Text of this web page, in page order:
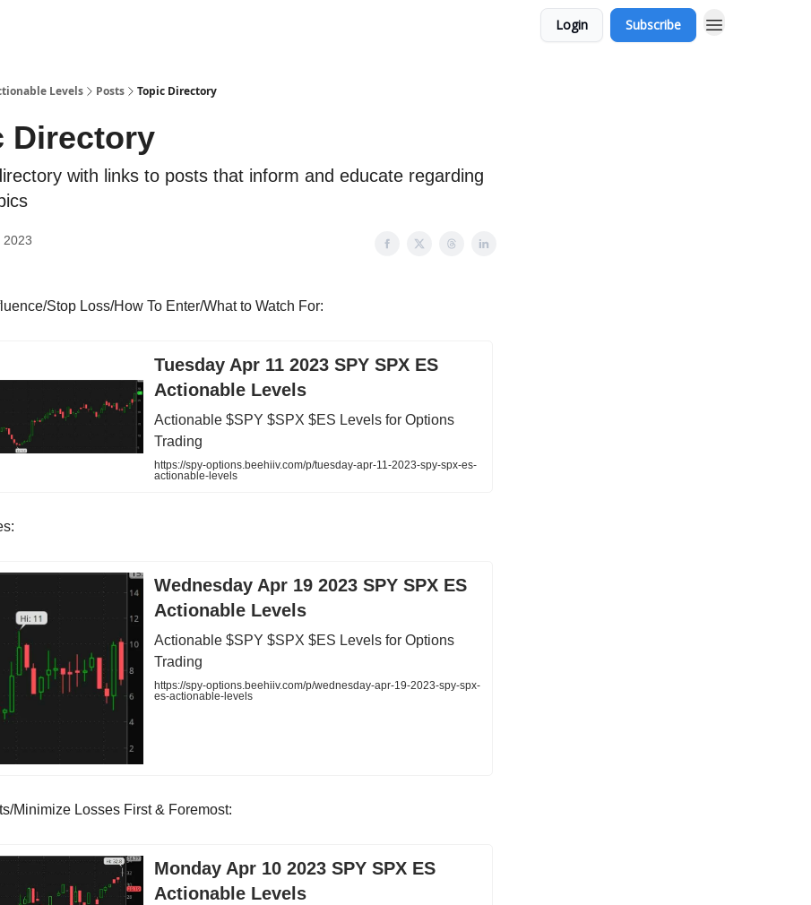
Login Subscribe
Levels Posts Topic Directory
Directory
with links to posts that inform and educate regarding
2023
Stop Loss/How To Enter/What to Watch For:
Tuesday Apr 11 2023 SPY SPX ES
Actionable Levels
Actionable $SPY $SPX $ES Levels for Options
Trading
https://spy-options.beehiiv.com/p/tuesday-apr-11-2023-spy-spx-es-
actionable-levels
Wednesday Apr 19 2023 SPY SPX ES
Actionable Levels
Actionable $SPY $SPX $ES Levels for Options
Trading
https://spy-options.beehiiv.com/p/wednesday-apr-19-2023-spy-spx-
es-actionable-levels
Minimize Losses First & Foremost:
Monday Apr 10 2023 SPY SPX ES
Actionable Levels